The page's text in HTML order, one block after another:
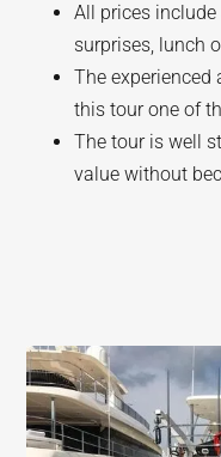
All prices
surprises, lunch
The
this tour one of
The tour is well
value without